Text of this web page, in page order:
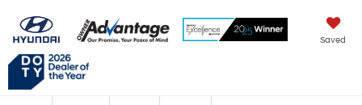
Saved